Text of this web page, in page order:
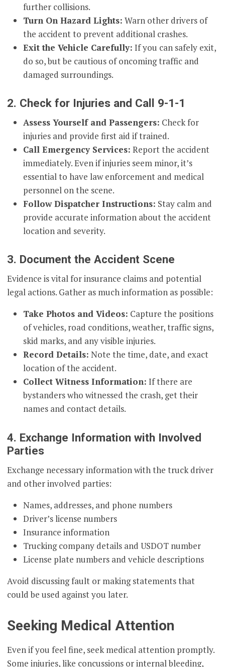
further collisions.
Turn On Hazard Lights: Warn other drivers of
the accident to prevent additional crashes.
Exit the Vehicle Carefully: If you can safely exit,
do so, but be cautious of oncoming traffic and
damaged surroundings.
2. Check for Injuries and Call 9-1-1
Assess Yourself and Passengers: Check for
injuries and provide first aid if trained.
Call Emergency Services: Report the accident
immediately. Even if injuries seem minor, it’s
essential to have law enforcement and medical
personnel on the scene.
Follow Dispatcher Instructions: Stay calm and
provide accurate information about the accident
location and severity.
3. Document the Accident Scene
Evidence is vital for insurance claims and potential
legal actions. Gather as much information as possible:
Take Photos and Videos: Capture the positions
of vehicles, road conditions, weather, traffic signs,
skid marks, and any visible injuries.
Record Details: Note the time, date, and exact
location of the accident.
Collect Witness Information: If there are
bystanders who witnessed the crash, get their
names and contact details.
4. Exchange Information with Involved
Parties
Exchange necessary information with the truck driver
and other involved parties:
Names, addresses, and phone numbers
Driver’s license numbers
Insurance information
Trucking company details and USDOT number
License plate numbers and vehicle descriptions
Avoid discussing fault or making statements that
could be used against you later.
Seeking Medical Attention
Even if you feel fine, seek medical attention promptly.
Some injuries, like concussions or internal bleeding,